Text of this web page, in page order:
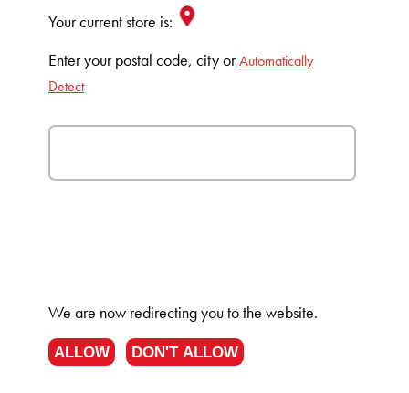
Your current store is:
Enter your postal code, city orAutomatically
Detect
We are now redirecting you to the website.
ALLOW DON'T ALLOW